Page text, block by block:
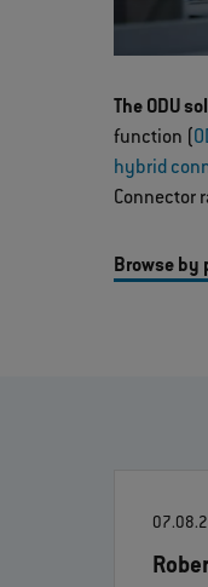
The ODU
function (
hybrid
Connector
Browse by